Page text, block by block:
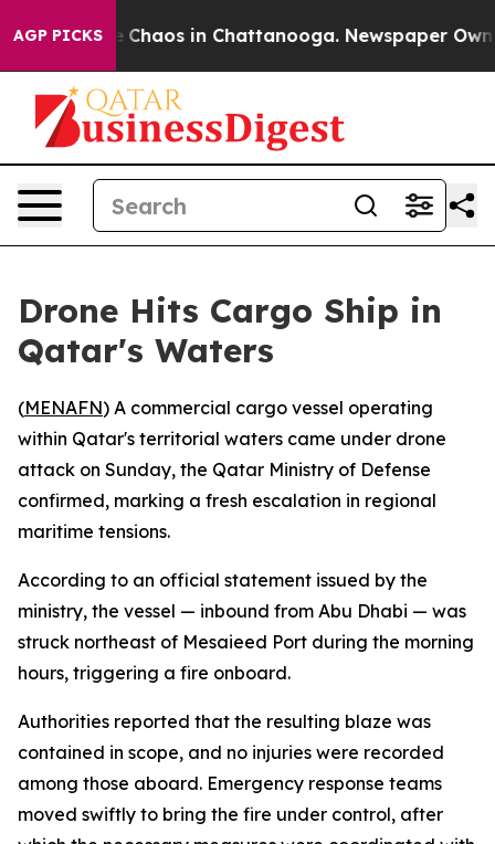
AGP PICKS
Collapse Chaos in Chattanooga. Newspaper
Drone Hits Cargo Ship in
Qatar's Waters
(MENAFN) A commercial cargo vessel operating
within Qatar's territorial waters came under drone
attack on Sunday, the Qatar Ministry of Defense
confirmed, marking a fresh escalation in regional
maritime tensions.
According to an official statement issued by the
ministry, the vessel — inbound from Abu Dhabi — was
struck northeast of Mesaieed Port during the morning
hours, triggering a fire onboard.
Authorities reported that the resulting blaze was
contained in scope, and no injuries were recorded
among those aboard. Emergency response teams
moved swiftly to bring the fire under control, after